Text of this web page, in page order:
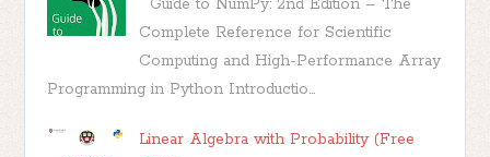
Complete Reference for Scientific
Computing and High-Performance Array
Programming in Python Introductio...
Linear Algebra with Probability (Free